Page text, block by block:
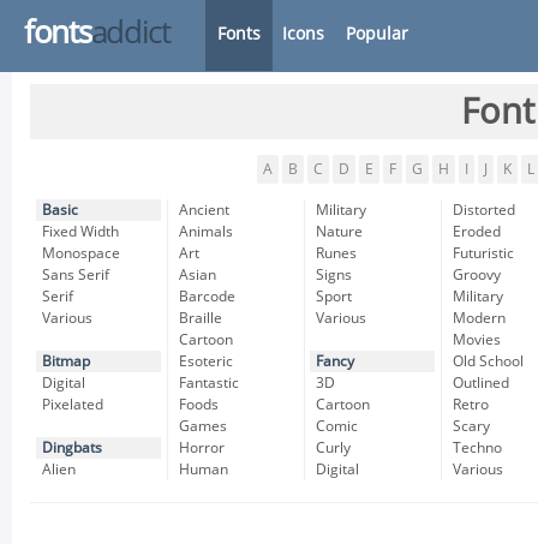
fontsaddict Fonts Icons Popular
A B C D E F G H K L
Basic
Fixed Width
Monospace
Sans Serif
Serif
Various
Bitmap
Digital
Pixelated
Dingbats
Alien
Ancient
Animals
Art
Asian
Barcode
Braille
Cartoon
Esoteric
Fantastic
Foods
Games
Horror
Human
Military
Nature
Runes
Signs
Sport
Various
Fancy
3D
Cartoon
Comic
Curly
Digital
Distorted
Eroded
Futuristic
Groovy
Military
Modern
Movies
Old School
Outlined
Retro
Scary
Techno
Various